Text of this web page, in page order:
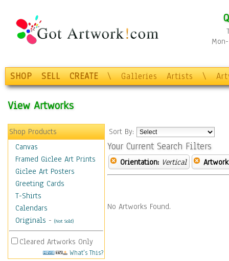
SHOP SELL CREATE \ Galleries Artists \
View Artworks
Shop Products
Canvas
Framed Giclee Art Prints
Giclee Art Posters
Greeting Cards
T-Shirts
Calendars
Originals - (Not Sold)
Cleared Artworks Only
What's This?
Sort By:
Your Current Search Filters
Orientation: Vertical
No Artworks Found.